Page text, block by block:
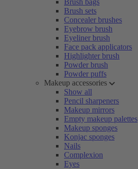
Brush bags
Brush sets
Concealer brushes
Eyebrow brush
Eyeliner brush
Face pack applicators
Highlighter brush
Powder brush
Powder puffs
Makeup accessories
Show all
Pencil sharpeners
Makeup mirrors
Empty makeup palettes
Makeup sponges
Konjac sponges
Nails
Complexion
Eyes